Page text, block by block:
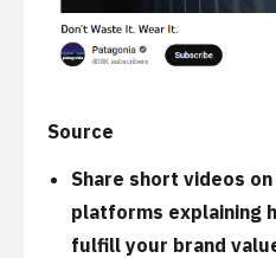
Source
Share short videos
platforms explaining
fulfill your brand